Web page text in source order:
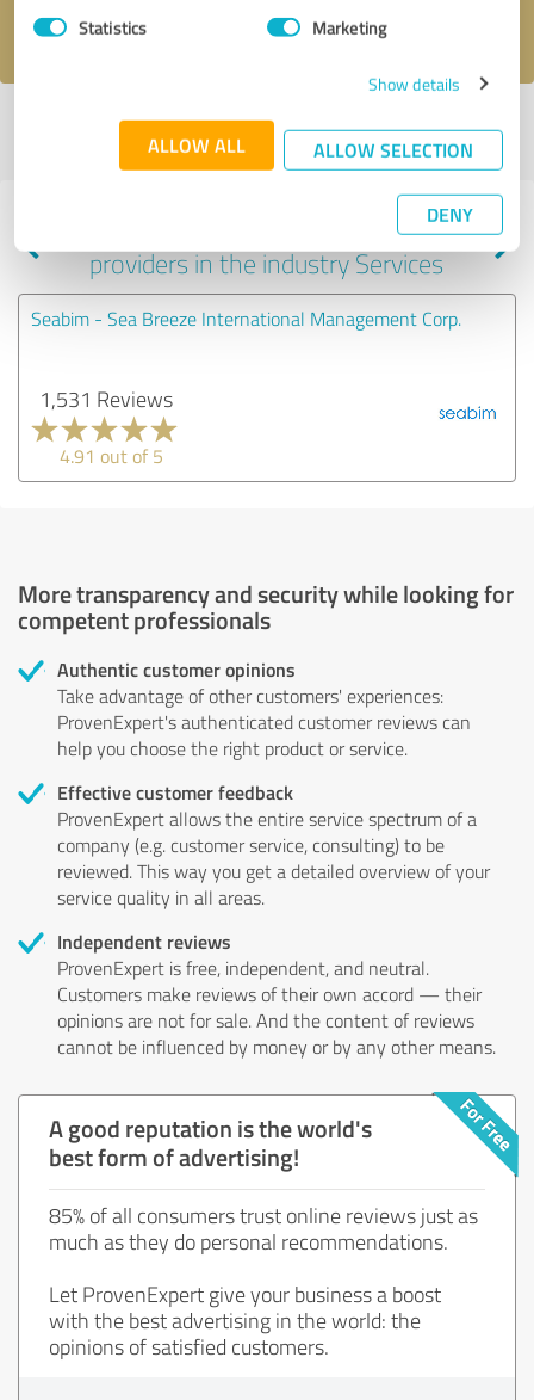
Statistics Marketing
Show details
ALLOW ALL ALLOW SELECTION
DENY
I accept theprivacy policy
Profile active since 08/21/2024 |Last update: 08/21/2024|Report
Experiences with other service
providers in the industry Services
Seabim - Sea Breeze International Management Corp.
1,531 Reviews
4.91 out of 5
More transparency and security while looking for
competent professionals
Authentic customer opinions
Take advantage of other customers' experiences:
ProvenExpert's authenticated customer reviews can
help you choose the right product or service.
Effective customer feedback
ProvenExpert allows the entire service spectrum of a
company (e.g. customer service, consulting) to be
reviewed. This way you get a detailed overview of your
service quality in all areas.
Independent reviews
ProvenExpert is free, independent, and neutral.
Customers make reviews of their own accord — their
opinions are not for sale. And the content of reviews
cannot be influenced by money or by any other means.
A good reputation is the world's
best form of advertising!
85% of all consumers trust online reviews just as
much as they do personal recommendations.
Let ProvenExpert give your business a boost
with the best advertising in the world: the
opinions of satisfied customers.